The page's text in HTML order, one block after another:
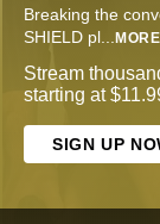
Breaking the
SHIELD pl
MORE
Stream
starting at
SIGN UP